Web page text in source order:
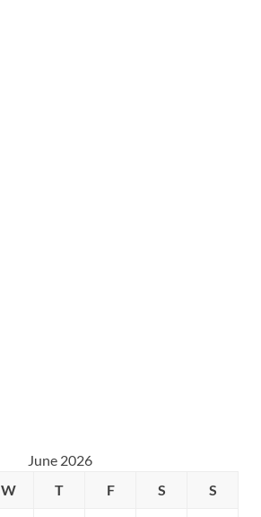
June 2026
W T F S S